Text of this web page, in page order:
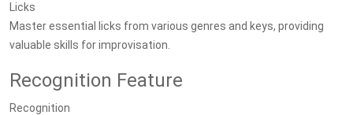
Licks
Master essential licks from various genres and keys, providing
valuable skills for improvisation.
Recognition Feature
Recognition